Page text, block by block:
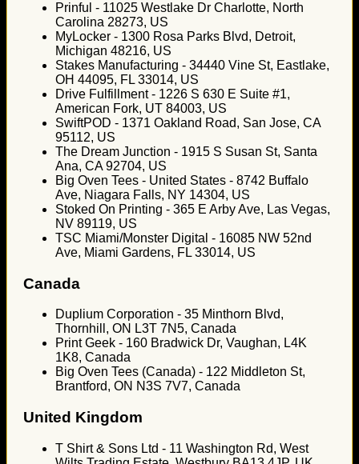
Prinful - 11025 Westlake Dr Charlotte, North
Carolina 28273, US
MyLocker - 1300 Rosa Parks Blvd, Detroit,
Michigan 48216, US
Stakes Manufacturing - 34440 Vine St, Eastlake,
OH 44095, FL 33014, US
Drive Fulfillment - 1226 S 630 E Suite #1,
American Fork, UT 84003, US
SwiftPOD - 1371 Oakland Road, San Jose, CA
95112, US
The Dream Junction - 1915 S Susan St, Santa
Ana, CA 92704, US
Big Oven Tees - United States - 8742 Buffalo
Ave, Niagara Falls, NY 14304, US
Stoked On Printing - 365 E Arby Ave, Las Vegas,
NV 89119, US
TSC Miami/Monster Digital - 16085 NW 52nd
Ave, Miami Gardens, FL 33014, US
Canada
Duplium Corporation - 35 Minthorn Blvd,
Thornhill, ON L3T 7N5, Canada
Print Geek - 160 Bradwick Dr, Vaughan, L4K
1K8, Canada
Big Oven Tees (Canada) - 122 Middleton St,
Brantford, ON N3S 7V7, Canada
United Kingdom
T Shirt & Sons Ltd - 11 Washington Rd, West